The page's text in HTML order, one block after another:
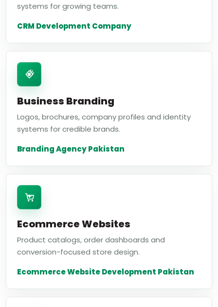
systems for growing teams.
CRM Development Company
Business Branding
Logos, brochures, company profiles and identity
systems for credible brands.
Branding Agency Pakistan
Ecommerce Websites
Product catalogs, order dashboards and
conversion-focused store design.
Ecommerce Website Development Pakistan